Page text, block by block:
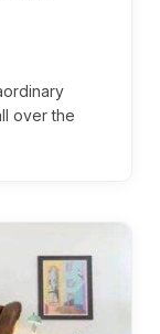
over the